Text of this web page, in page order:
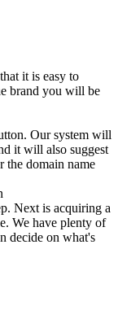
it is easy to
brand you will be
Our system will
it will also suggest
the domain name
Next is acquiring a
We have plenty of
decide on what's